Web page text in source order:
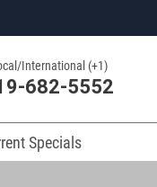
International (+1)
682-5552
Specials